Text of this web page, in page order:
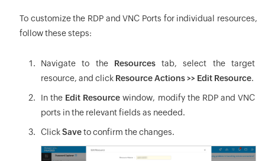
To customize the RDP and VNC Ports for individual resources,
follow these steps:
Navigate to the Resourcestab, select the target
resource, and click Resource Actions >> Edit Resource.
In the Edit Resource window, modify the RDP and VNC
ports in the relevant fields as needed.
ClickSaveto confirm the changes.